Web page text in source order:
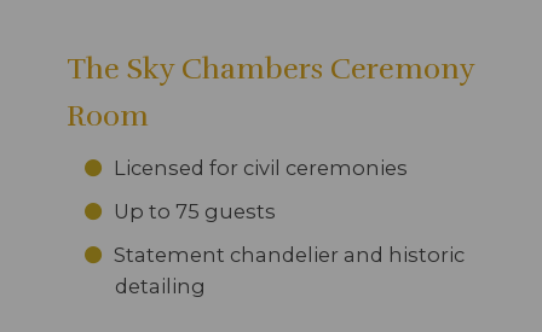
The Sky Chambers Ceremony
Room
Licensed for civil ceremonies
Up to 75 guests
Statement chandelier and historic
detailing